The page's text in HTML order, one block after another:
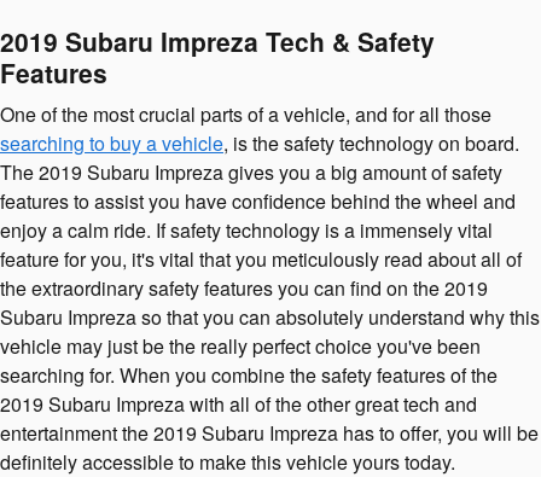
2019 Subaru Impreza Tech & Safety
Features
One of the most crucial parts of a vehicle, and for all those
searching to buy a vehicle, is the safety technology on board.
The 2019 Subaru Impreza gives you a big amount of safety
features to assist you have confidence behind the wheel and
enjoy a calm ride. If safety technology is a immensely vital
feature for you, it's vital that you meticulously read about all of
the extraordinary safety features you can find on the 2019
Subaru Impreza so that you can absolutely understand why this
vehicle may just be the really perfect choice you've been
searching for. When you combine the safety features of the
2019 Subaru Impreza with all of the other great tech and
entertainment the 2019 Subaru Impreza has to offer, you will be
definitely accessible to make this vehicle yours today.